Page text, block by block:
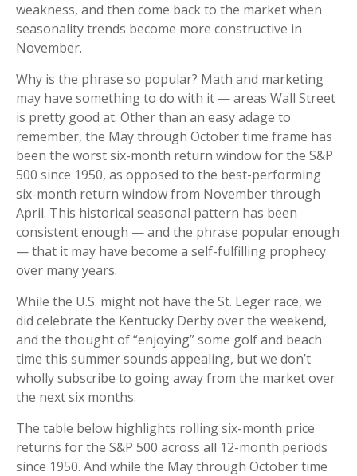
weakness, and then come back to the market when
seasonality trends become more constructive in
November.
Why is the phrase so popular? Math and marketing
may have something to do with it — areas Wall Street
is pretty good at. Other than an easy adage to
remember, the May through October time frame has
been the worst six-month return window for the S&P
500 since 1950, as opposed to the best-performing
six-month return window from November through
April. This historical seasonal pattern has been
consistent enough — and the phrase popular enough
— that it may have become a self-fulfilling prophecy
over many years.
While the U.S. might not have the St. Leger race, we
did celebrate the Kentucky Derby over the weekend,
and the thought of “enjoying” some golf and beach
time this summer sounds appealing, but we don’t
wholly subscribe to going away from the market over
the next six months.
The table below highlights rolling six-month price
returns for the S&P 500 across all 12-month periods
since 1950. And while the May through October time